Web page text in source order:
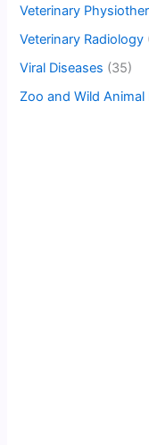
Veterinary
Veterinary Radiology
Viral Diseases (35)
Zoo and Wild Animal